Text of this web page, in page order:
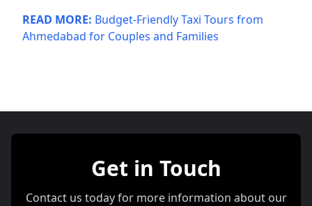
READ MORE: Budget-Friendly Taxi Tours from
Ahmedabad for Couples and Families
Get in Touch
Contact us today for more information about our